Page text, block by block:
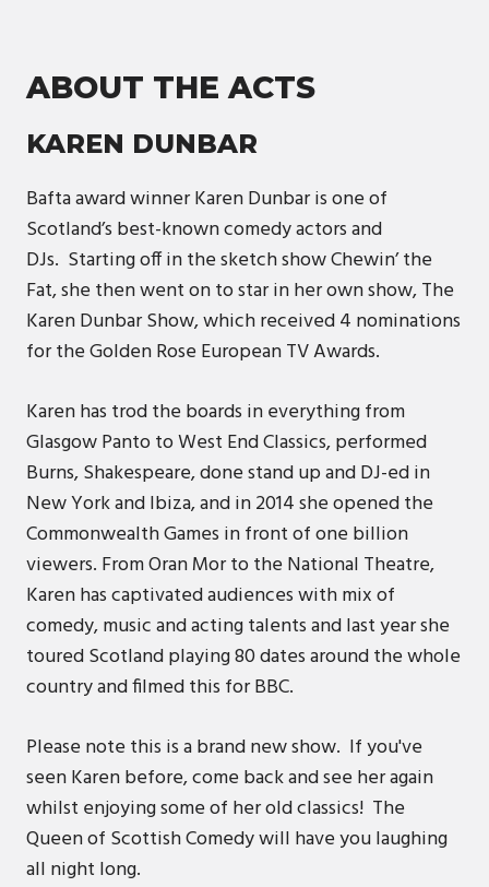
ABOUT THE ACTS
KAREN DUNBAR
Bafta award winner Karen Dunbar is one of
Scotland’s best-known comedy actors and
DJs. Starting off in the sketch show Chewin’ the
Fat, she then went on to star in her own show, The
Karen Dunbar Show, which received 4 nominations
for the Golden Rose European TV Awards.
Karen has trod the boards in everything from
Glasgow Panto to West End Classics, performed
Burns, Shakespeare, done stand up and DJ-ed in
New York and Ibiza, and in 2014 she opened the
Commonwealth Games in front of one billion
viewers. From Oran Mor to the National Theatre,
Karen has captivated audiences with mix of
comedy, music and acting talents and last year she
toured Scotland playing 80 dates around the whole
country and filmed this for BBC.
Please note this is a brand new show. If you've
seen Karen before, come back and see her again
whilst enjoying some of her old classics! The
Queen of Scottish Comedy will have you laughing
all night long.